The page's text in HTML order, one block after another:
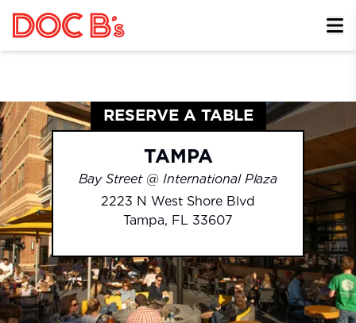
RESERVE A TABLE
TAMPA
Bay Street @ International Plaza
2223 N West Shore Blvd
Tampa, FL 33607